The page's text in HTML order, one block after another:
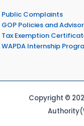
Public Complaints
GOP Policies and
Tax Exemption
WAPDA Internship
Copyright ©